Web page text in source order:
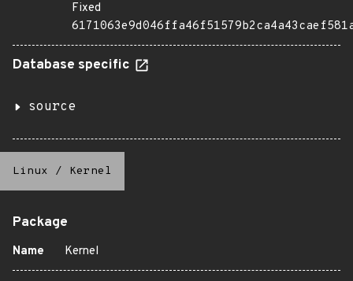
Fixed
Database specific
source
Linux / Kernel
Package
Name Kernel